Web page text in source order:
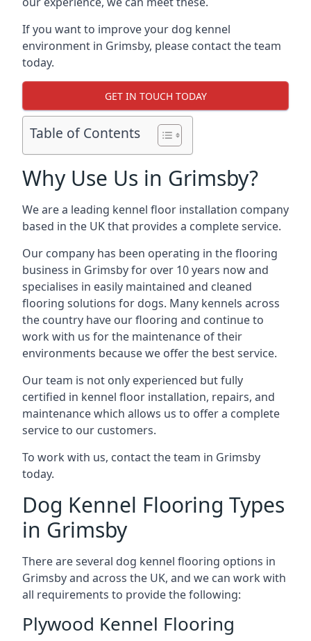
If you want to improve your dog kennel
environment in Grimsby, please contact the team
today.
GET IN TOUCH TODAY
Table of Contents
Why Use Us in Grimsby?
We are a leading kennel floor installation company
based in the UK that provides a complete service.
Our company has been operating in the flooring
business in Grimsby for over 10 years now and
specialises in easily maintained and cleaned
flooring solutions for dogs. Many kennels across
the country have our flooring and continue to
work with us for the maintenance of their
environments because we offer the best service.
Our team is not only experienced but fully
certified in kennel floor installation, repairs, and
maintenance which allows us to offer a complete
service to our customers.
To work with us, contact the team in Grimsby
today.
Dog Kennel Flooring Types
in Grimsby
There are several dog kennel flooring options in
Grimsby and across the UK, and we can work with
all requirements to provide the following:
Plywood Kennel Flooring